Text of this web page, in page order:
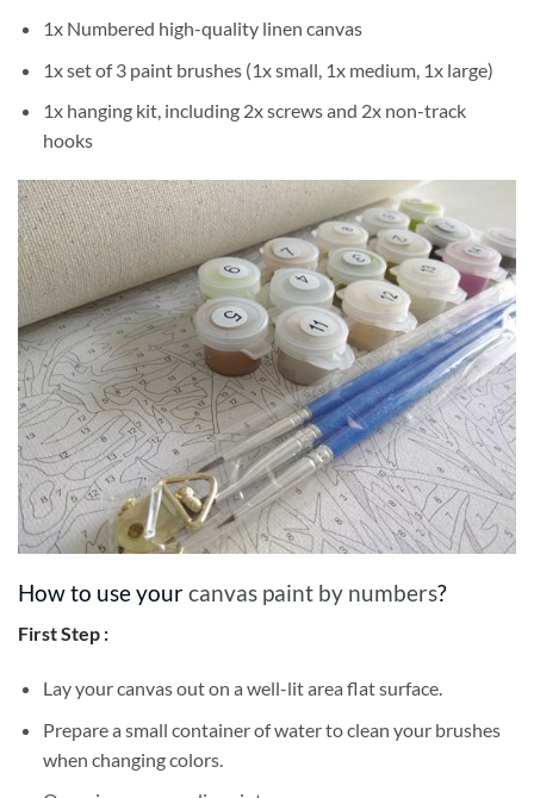
1x Numbered high-quality linen canvas
1x set of 3 paint brushes (1x small, 1x medium, 1x large)
1x hanging kit, including 2x screws and 2x non-track
hooks
How to use yourcanvas paint by numbers?
First Step :
Lay your canvas out on a well-lit area flat surface.
Prepare a small container of water to clean your brushes
when changing colors.